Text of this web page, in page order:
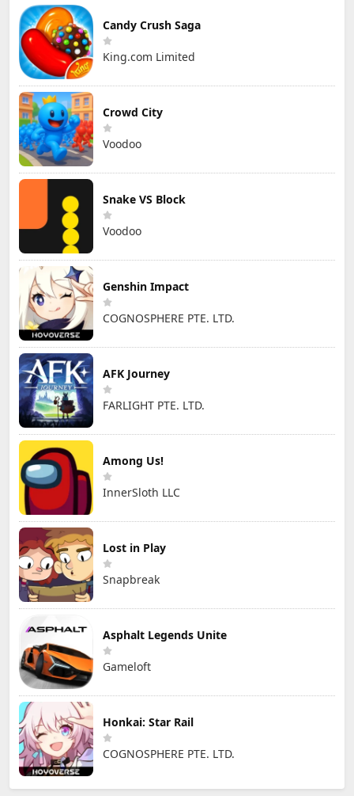
Candy Crush Saga
King.com Limited
Crowd City
Voodoo
Snake VS Block
Voodoo
Genshin Impact
COGNOSPHERE PTE. LTD.
AFK Journey
FARLIGHT PTE. LTD.
Among Us!
InnerSloth LLC
Lost in Play
Snapbreak
Asphalt Legends Unite
Gameloft
Honkai: Star Rail
COGNOSPHERE PTE. LTD.